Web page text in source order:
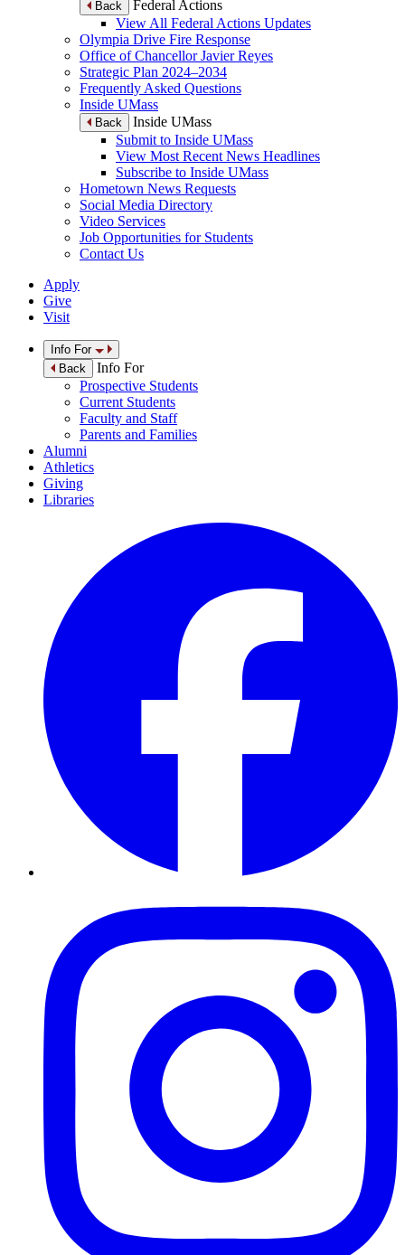
Back
Federal Actions
View All Federal Actions Updates
Olympia Drive Fire Response
Office of Chancellor Javier Reyes
Strategic Plan 2024–2034
Frequently Asked Questions
Inside UMass
Back
Inside UMass
Submit to Inside UMass
View Most Recent News Headlines
Subscribe to Inside UMass
Hometown News Requests
Social Media Directory
Video Services
Job Opportunities for Students
Contact Us
Apply
Give
Visit
Info For
Back
Info For
Prospective Students
Current Students
Faculty and Staff
Parents and Families
Alumni
Athletics
Giving
Libraries